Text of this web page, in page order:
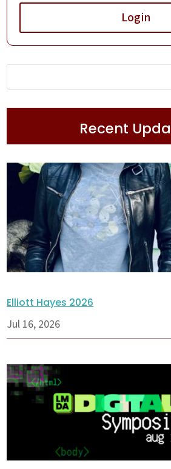
Login
Recent
Elliott Hayes 2026
Jul 16, 2026